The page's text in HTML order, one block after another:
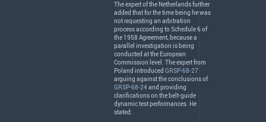
The expert of the Netherlands further
added that for the time being he was
not requesting an arbitration
process according to Schedule 6 of
the 1958 Agreement, because a
parallel investigation is being
conducted at the European
Commission level. The expert from
Poland introduced GRSP-68-27
arguing against the conclusions of
GRSP-68-24and providing
clarifications on the belt-guide
dynamic test performances. He
stated: